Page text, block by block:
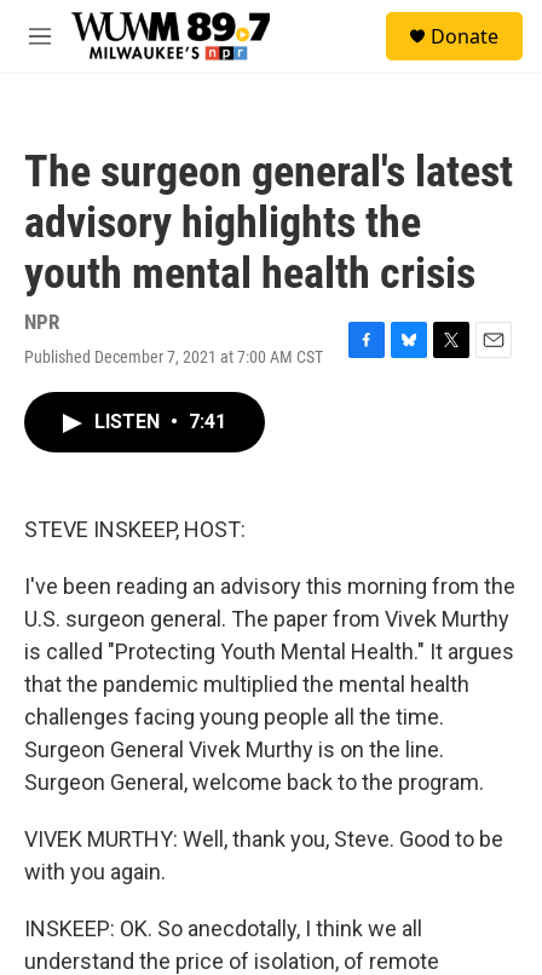
Skip to main content
M
Donate
The surgeon general's latest
advisory highlights the
youth mental health crisis
NPR
Published December 7, 2021 at 7:00 AM CST
F
B
T
E
LISTEN • 7:41
STEVE INSKEEP, HOST:
I've been reading an advisory this morning from the
U.S. surgeon general. The paper from Vivek Murthy
is called "Protecting Youth Mental Health." It argues
that the pandemic multiplied the mental health
challenges facing young people all the time.
Surgeon General Vivek Murthy is on the line.
Surgeon General, welcome back to the program.
VIVEK MURTHY: Well, thank you, Steve. Good to be
with you again.
INSKEEP: OK. So anecdotally, I think we all
understand the price of isolation, of remote